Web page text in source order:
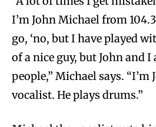
I’m John Michael from
go, ‘no, but I have played
of a nice guy, but John and
people,” Michael says.
vocalist. He plays drums.”